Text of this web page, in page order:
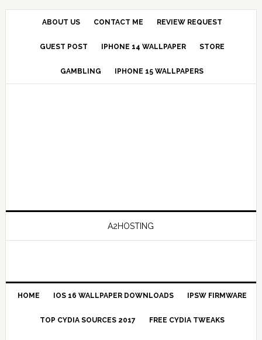
ABOUT US CONTACT ME REVIEW REQUEST
GUEST POST IPHONE 14 WALLPAPER STORE
GAMBLING IPHONE 15 WALLPAPERS
A2HOSTING
HOME IOS 16 WALLPAPER DOWNLOADS IPSW FIRMWARE
TOP CYDIA SOURCES 2017 FREE CYDIA TWEAKS